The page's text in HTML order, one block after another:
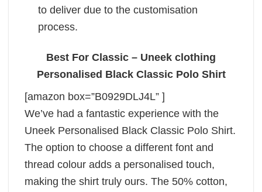
to deliver due to the customisation
process.
Best For Classic – Uneek clothing
Personalised Black Classic Polo Shirt
[amazon box=”B0929DLJ4L” ]
We’ve had a fantastic experience with the
Uneek Personalised Black Classic Polo Shirt.
The option to choose a different font and
thread colour adds a personalised touch,
making the shirt truly ours. The 50% cotton,